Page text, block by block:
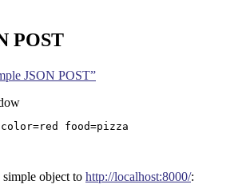
POST
JSON POST”
color=red food=pizza
simple object to http://localhost:8000/: